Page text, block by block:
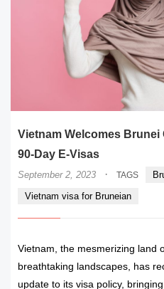
Vietnam Welcomes Brunei
90-Day E-Visas
September 2, 2023 · TAGS
Vietnam visa for Bruneian
Vietnam, the mesmerizing land
breathtaking landscapes, has
update to its visa policy,